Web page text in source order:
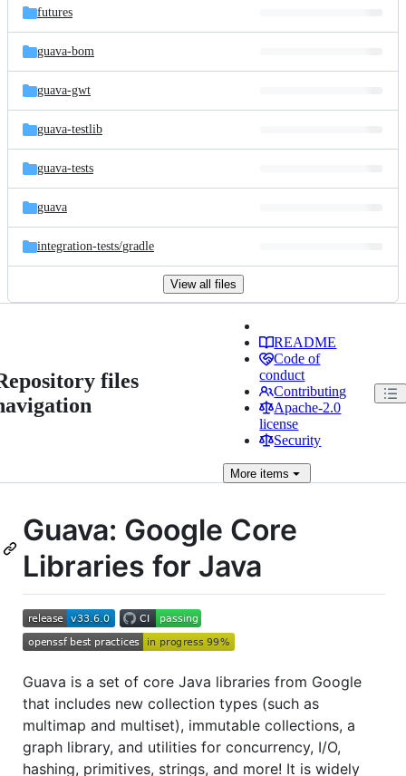
futures
guava-bom
guava-gwt
guava-testlib
guava-tests
guava
integration-tests/gradle
View all files
files
README
Code of
conduct
Contributing
Apache-2.0
license
Security
More items
Guava: Google Core
Libraries for Java
Guava is a set of core Java libraries from Google
that includes new collection types (such as
multimap and multiset), immutable collections, a
graph library, and utilities for concurrency, I/O,
hashing, primitives, strings, and more! It is widely